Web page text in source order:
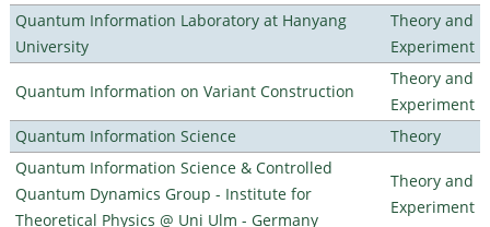
Quantum Information Laboratory at Hanyang
University
Theory and
Experiment
Quantum Information on Variant Construction
Theory and
Experiment
Quantum Information Science
Theory
Quantum Information Science & Controlled
Quantum Dynamics Group - Institute for
Theoretical Physics @ Uni Ulm - Germany
Theory and
Experiment